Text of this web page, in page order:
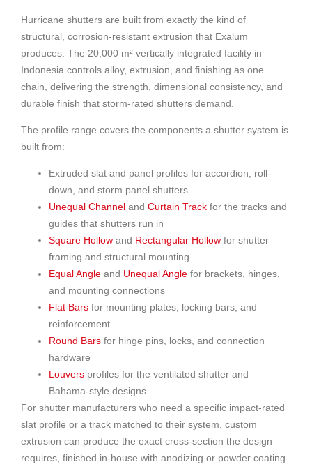
Hurricane shutters are built from exactly the kind of
structural, corrosion-resistant extrusion that Exalum
produces. The 20,000 m² vertically integrated facility in
Indonesia controls alloy, extrusion, and finishing as one
chain, delivering the strength, dimensional consistency, and
durable finish that storm-rated shutters demand.
The profile range covers the components a shutter system is
built from:
Extruded slat and panel profiles for accordion, roll-
down, and storm panel shutters
Unequal Channel and Curtain Track for the tracks and
guides that shutters run in
Square Hollow and Rectangular Hollow for shutter
framing and structural mounting
Equal Angle and Unequal Angle for brackets, hinges,
and mounting connections
Flat Bars for mounting plates, locking bars, and
reinforcement
Round Bars for hinge pins, locks, and connection
hardware
Louvers profiles for the ventilated shutter and
Bahama-style designs
For shutter manufacturers who need a specific impact-rated
slat profile or a track matched to their system, custom
extrusion can produce the exact cross-section the design
requires, finished in-house with anodizing or powder coating